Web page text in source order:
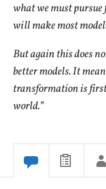
what we must pursue
will make most
But again this does
better models. It
transformation is
world.”